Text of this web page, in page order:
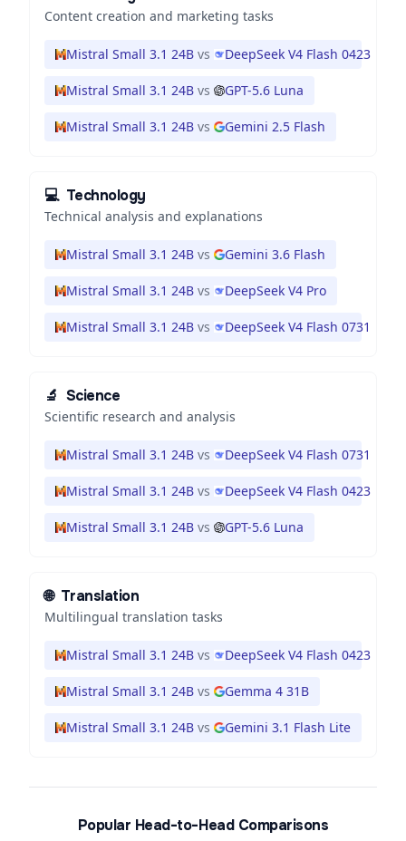
Content creation and marketing tasks
Mistral Small 3.1 24B vs DeepSeek V4 Flash 0423
Mistral Small 3.1 24B vs GPT-5.6 Luna
Mistral Small 3.1 24B vs Gemini 2.5 Flash
💻 Technology
Technical analysis and explanations
Mistral Small 3.1 24B vs Gemini 3.6 Flash
Mistral Small 3.1 24B vs DeepSeek V4 Pro
Mistral Small 3.1 24B vs DeepSeek V4 Flash 0731
🔬 Science
Scientific research and analysis
Mistral Small 3.1 24B vs DeepSeek V4 Flash 0731
Mistral Small 3.1 24B vs DeepSeek V4 Flash 0423
Mistral Small 3.1 24B vs GPT-5.6 Luna
🌐 Translation
Multilingual translation tasks
Mistral Small 3.1 24B vs DeepSeek V4 Flash 0423
Mistral Small 3.1 24B vs Gemma 4 31B
Mistral Small 3.1 24B vs Gemini 3.1 Flash Lite
Popular Head-to-Head Comparisons